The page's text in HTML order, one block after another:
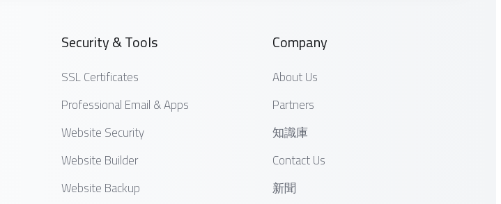
Security & Tools
SSL Certificates
Professional Email & Apps
Website Security
Website Builder
Website Backup
Company
About Us
Partners
知識庫
Contact Us
新聞